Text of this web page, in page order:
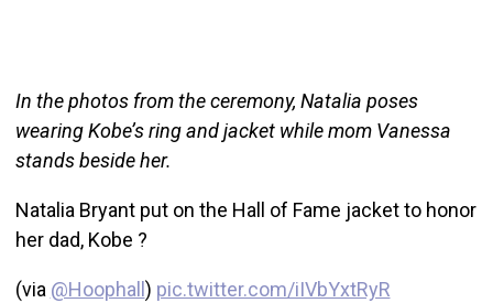
In the photos from the ceremony, Natalia poses
wearing Kobe’s ring and jacket while mom Vanessa
stands beside her.
Natalia Bryant put on the Hall of Fame jacket to honor
her dad, Kobe ?
(via @Hoophall ) pic.twitter.com/iIVbYxtRyR